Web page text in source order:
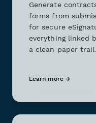
Generate
forms from
for secure
everything linked
a clean paper trail.
Learn more →